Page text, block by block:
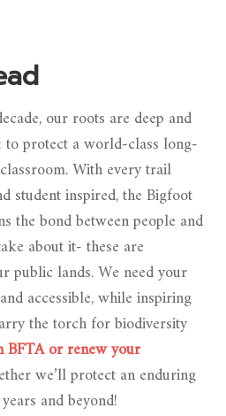
our roots are deep and
to protect a world-class long-
With every trail
student inspired, the Bigfoot
the bond between people and
about it- these are
public lands. We need your
accessible, while inspiring
the torch for biodiversity
BFTA or renew your
we’ll protect an enduring
and beyond!